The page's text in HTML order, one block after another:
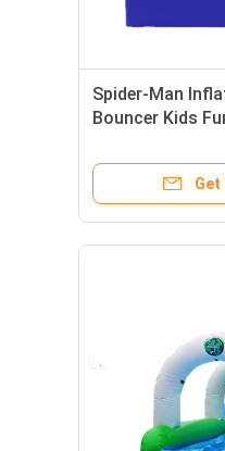
Spider-Man
Bouncer Kids
Get